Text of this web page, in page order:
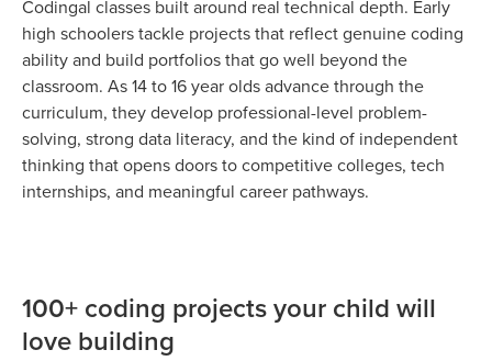
Codingal classes built around real technical depth. Early
high schoolers tackle projects that reflect genuine coding
ability and build portfolios that go well beyond the
classroom. As 14 to 16 year olds advance through the
curriculum, they develop professional-level problem-
solving, strong data literacy, and the kind of independent
thinking that opens doors to competitive colleges, tech
internships, and meaningful career pathways.
100+ coding projects your child will
love building